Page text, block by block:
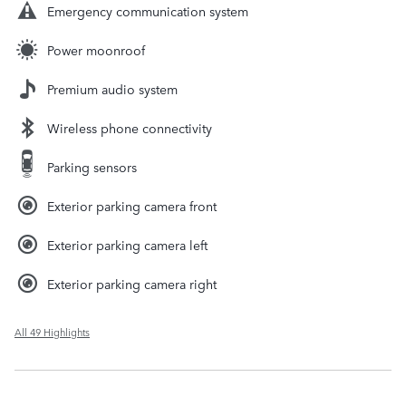
Emergency communication system
Power moonroof
Premium audio system
Wireless phone connectivity
Parking sensors
Exterior parking camera front
Exterior parking camera left
Exterior parking camera right
All 49 Highlights